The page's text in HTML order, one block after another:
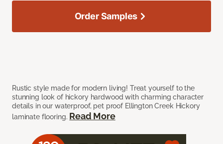
Rustic style made for modern living! Treat yourself to the
stunning look of hickory hardwood with charming character
details in our waterproof, pet proof Ellington Creek Hickory
laminate flooring. Read More
Order Samples